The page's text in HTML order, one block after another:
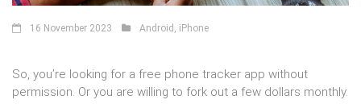
16 November 2023 Android iPhone
So, you’re looking for a free phone tracker app without
permission. Or you are willing to fork out a few dollars monthly.